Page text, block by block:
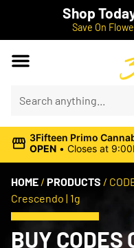
Shop
Save On
3Fifteen Primo
OPEN • Closes at
HOME / PRODUCTS /
Crescendo | 1g
BUY CODES